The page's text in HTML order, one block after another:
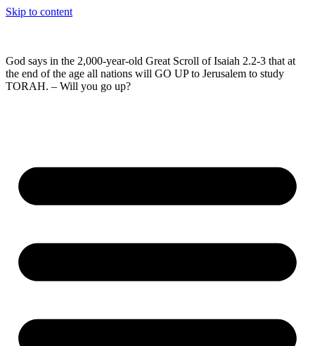
Skip to content
God says in the 2,000-year-old Great Scroll of Isaiah 2.2-3 that at
the end of the age all nations will GO UP to Jerusalem to study
TORAH. – Will you go up?